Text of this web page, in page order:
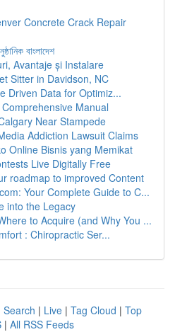
Concrete Crack Repair
বাংলাদেশ
Avantaje și Instalare
Sitter in Davidson, NC
Driven Data for Optimiz...
Manual
Near Stampede
Addiction Lawsuit Claims
Online Bisnis yang Memikat
Live Digitally Free
roadmap to improved Content
Your Complete Guide to C...
into the Legacy
to Acquire (and Why You ...
: Chiropractic Ser...
Search | Live | Tag Cloud | Top
| All RSS Feeds